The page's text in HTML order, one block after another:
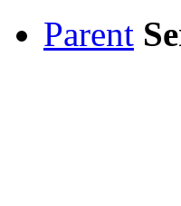
Parent